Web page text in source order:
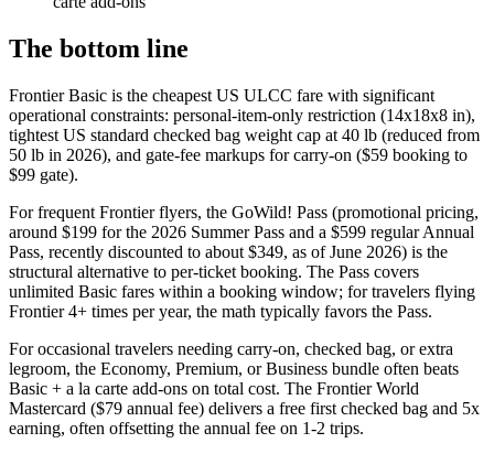
The bottom line
Frontier Basic is the cheapest US ULCC fare with significant
operational constraints: personal-item-only restriction (14x18x8 in),
tightest US standard checked bag weight cap at 40 lb (reduced from
50 lb in 2026), and gate-fee markups for carry-on ($59 booking to
$99 gate).
For frequent Frontier flyers, the GoWild! Pass (promotional pricing,
around $199 for the 2026 Summer Pass and a $599 regular Annual
Pass, recently discounted to about $349, as of June 2026) is the
structural alternative to per-ticket booking. The Pass covers
unlimited Basic fares within a booking window; for travelers flying
Frontier 4+ times per year, the math typically favors the Pass.
For occasional travelers needing carry-on, checked bag, or extra
legroom, the Economy, Premium, or Business bundle often beats
Basic + a la carte add-ons on total cost. The Frontier World
Mastercard ($79 annual fee) delivers a free first checked bag and 5x
earning, often offsetting the annual fee on 1-2 trips.